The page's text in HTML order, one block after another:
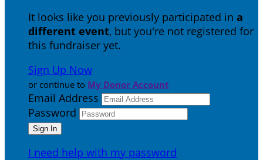
It looks like you previously participated in a
different event, but you're not registered for
this fundraiser yet.
Sign Up Now
or continue to My Donor Account
Email Address
Password
I need help with my password